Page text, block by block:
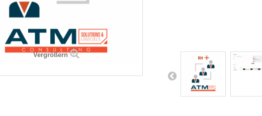
Vergrößern